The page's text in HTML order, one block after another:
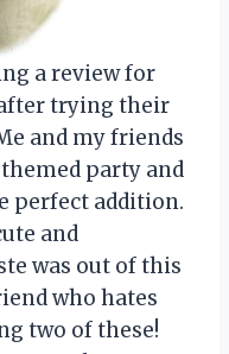
a review for
trying their
and my friends
party and
perfect addition.
and
was out of this
who hates
two of these!